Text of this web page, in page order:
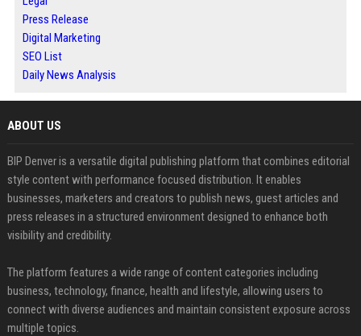
Press Release
Digital Marketing
SEO List
Daily News Analysis
ABOUT US
BIP Denver is a versatile digital publishing platform that combines editorial
style content with performance focused distribution. It enables
businesses, marketers and creators to publish news, guest articles and
press releases in a structured environment designed to enhance both
visibility and credibility.
The platform features a wide range of content categories including
business, technology, finance, health and lifestyle, allowing users to
connect with diverse audiences and maintain consistent exposure across
multiple topics.